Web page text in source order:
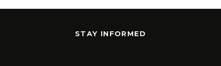
STAY INFORMED